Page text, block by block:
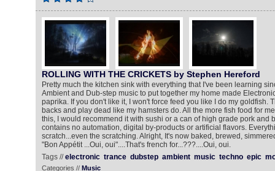
ROLLING WITH THE CRICKETS by Stephen Hereford
Pretty much the kitchen sink with everything that I've been learning
Ambient and Dub-step music to put together my home made
paprika. If you don't like it, I won't force feed you like I do my goldfish.
backs and play dead like my hamsters do. All the more fish food for
this, I would recommend it with sushi or a can of high grade pork and
contains no automation, digital by-products or artificial flavors.
scratch...even the scratching. Alright, It's now baked, brewed,
"Bon Appétit ...Oui, oui"....That's french for...???....Oui, oui.
Tags //electronic trance dubstep ambient music techno epic
Categories // Music